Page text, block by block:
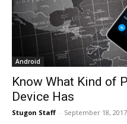
Android
Know What Kind of
Device Has
Stugon Staff - September 18, 2017